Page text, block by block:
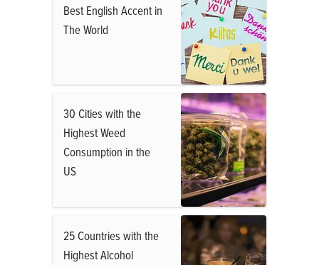
Best English Accent in
The World
30 Cities with the
Highest Weed
Consumption in the
US
25 Countries with the
Highest Alcohol